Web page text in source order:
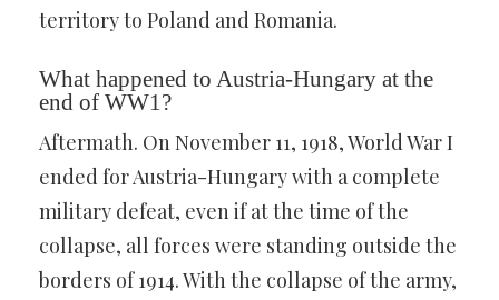
territory to Poland and Romania.
What happened to Austria-Hungary at the
end of WW1?
Aftermath. On November 11, 1918, World War I
ended for Austria-Hungary with a complete
military defeat, even if at the time of the
collapse, all forces were standing outside the
borders of 1914. With the collapse of the army,